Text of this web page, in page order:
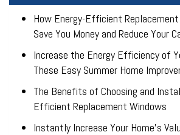
How Energy-Efficient
Save You Money and Reduce Your
Increase the Energy Efficiency of
These Easy Summer Home
The Benefits of Choosing and
Efficient Replacement Windows
Instantly Increase Your Home’s